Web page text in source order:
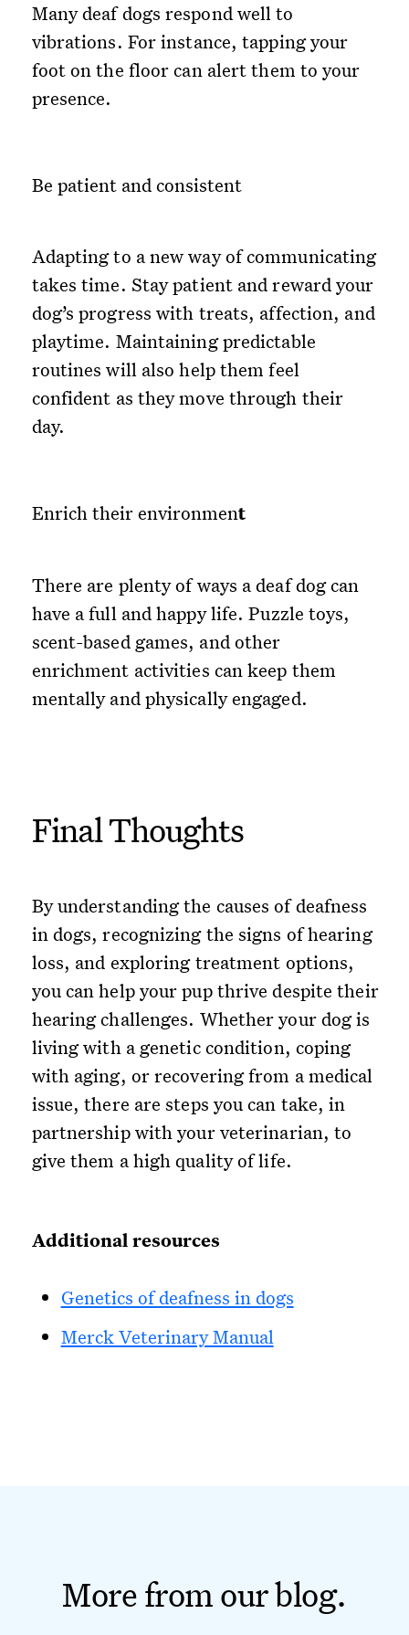
Many deaf dogs respond well to
vibrations. For instance, tapping your
foot on the floor can alert them to your
presence.
Be patient and consistent
Adapting to a new way of communicating
takes time. Stay patient and reward your
dog’s progress with treats, affection, and
playtime. Maintaining predictable
routines will also help them feel
confident as they move through their
day.
Enrich their environment
There are plenty of ways a deaf dog can
have a full and happy life. Puzzle toys,
scent-based games, and other
enrichment activities can keep them
mentally and physically engaged.
Final Thoughts
By understanding the causes of deafness
in dogs, recognizing the signs of hearing
loss, and exploring treatment options,
you can help your pup thrive despite their
hearing challenges. Whether your dog is
living with a genetic condition, coping
with aging, or recovering from a medical
issue, there are steps you can take, in
partnership with your veterinarian, to
give them a high quality of life.
Additional resources
Genetics of deafness in dogs
Merck Veterinary Manual
More from our blog.